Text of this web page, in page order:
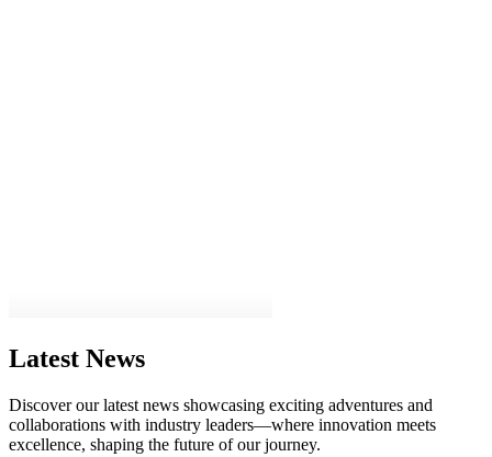
Latest News
Discover our latest news showcasing exciting adventures and
collaborations with industry leaders—where innovation meets
excellence, shaping the future of our journey.